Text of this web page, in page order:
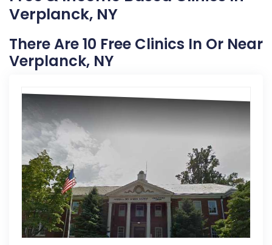
Verplanck, NY
There Are 10 Free Clinics In Or Near
Verplanck, NY